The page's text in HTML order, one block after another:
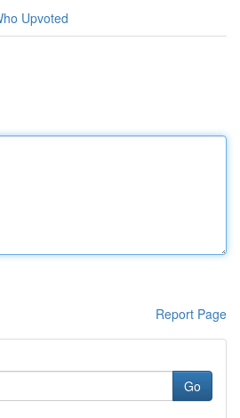
Upvoted
Report Page
Go